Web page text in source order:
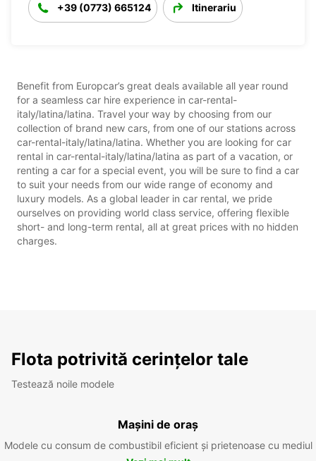
+39 (0773) 665124 Itinerariu
Benefit from Europcar’s great deals available all year round
for a seamless car hire experience in car-rental-
italy/latina/latina. Travel your way by choosing from our
collection of brand new cars, from one of our stations across
car-rental-italy/latina/latina. Whether you are looking for car
rental in car-rental-italy/latina/latina as part of a vacation, or
renting a car for a special event, you will be sure to find a car
to suit your needs from our wide range of economy and
luxury models. As a global leader in car rental, we pride
ourselves on providing world class service, offering flexible
short- and long-term rental, all at great prices with no hidden
charges.
Flota potrivită cerințelor tale
Testează noile modele
Mașini de oraș
Modele cu consum de combustibil eficient și prietenoase cu mediul